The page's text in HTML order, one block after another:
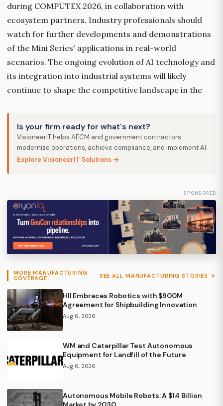
during COMPUTEX 2026, in collaboration with
ecosystem partners. Industry professionals should
watch for further developments and demonstrations
of the Mini Series' applications in real-world
scenarios. The ongoing evolution of AI technology and
its integration into industrial systems will likely
continue to shape the competitive landscape in the
Is your firm ready for what's next?
VisioneerIT helps AECM and government contractors
modernize operations, achieve compliance, and implement AI.
Explore VisioneerIT Solutions →
SPONSORED
MORE MANUFACTURING
COVERAGE SEE ALL MANUFACTURING STORIES →
HII Embraces Robotics with $900M
Agreement for Shipbuilding Innovation
Aug 6, 2026
WM and Caterpillar Test Autonomous
Equipment for Landfill of the Future
Aug 6, 2026
Autonomous Mobile Robots: A $14 Billion